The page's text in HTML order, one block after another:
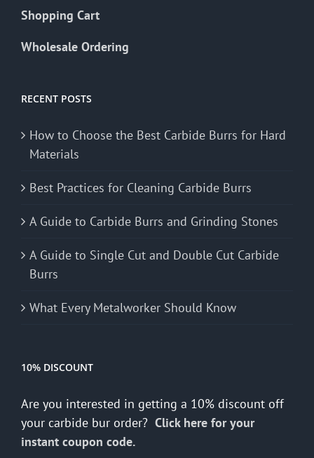
Shopping Cart
Wholesale Ordering
RECENT POSTS
How to Choose the Best Carbide Burrs for Hard
Materials
Best Practices for Cleaning Carbide Burrs
A Guide to Carbide Burrs and Grinding Stones
A Guide to Single Cut and Double Cut Carbide
Burrs
What Every Metalworker Should Know
10% DISCOUNT
Are you interested in getting a 10% discount off
your carbide bur order? Click here for your
instant coupon code.